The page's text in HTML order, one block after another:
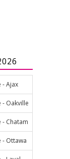
- Ajax
Oakville
Chatam
- Ottawa